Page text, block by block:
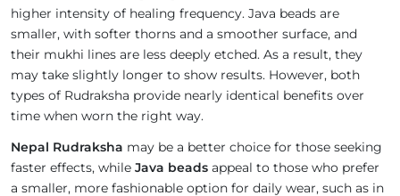
higher intensity of healing frequency. Java beads are
smaller, with softer thorns and a smoother surface, and
their mukhi lines are less deeply etched. As a result, they
may take slightly longer to show results. However, both
types of Rudraksha provide nearly identical benefits over
time when worn the right way.
Nepal Rudraksha may be a better choice for those seeking
faster effects, while Java beads appeal to those who prefer
a smaller, more fashionable option for daily wear, such as in